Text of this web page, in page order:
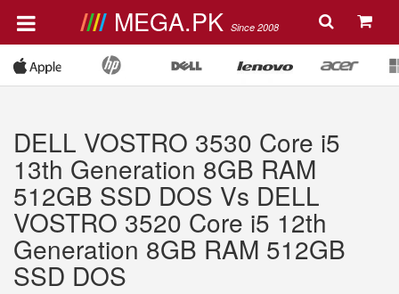
MEGA.PK Since 2008
DELL VOSTRO 3530 Core i5
13th Generation 8GB RAM
512GB SSD DOS Vs DELL
VOSTRO 3520 Core i5 12th
Generation 8GB RAM 512GB
SSD DOS